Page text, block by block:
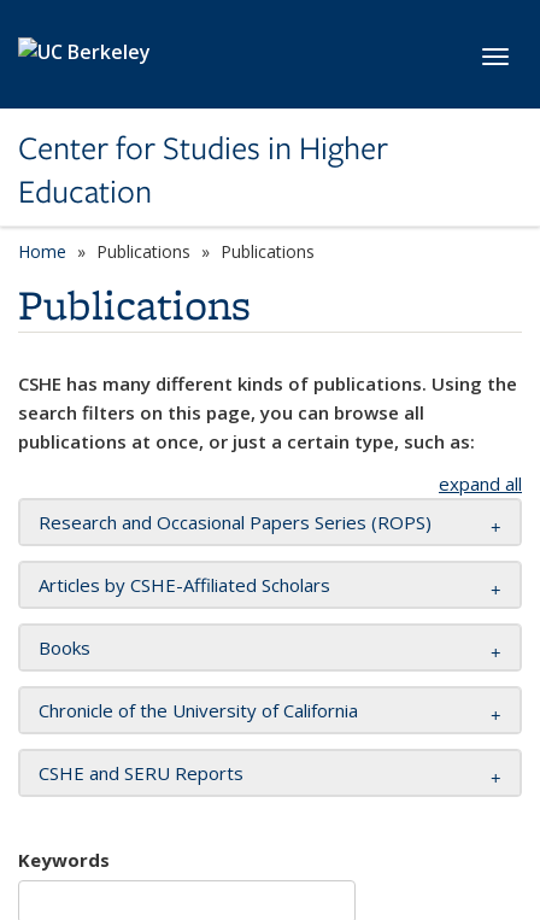
Center for Studies in Higher
Education
Home Publications Publications
Publications
CSHE has many different kinds of publications. Using the
search filters on this page, you can browse all
publications at once, or just a certain type, such as:
expand all
Research and Occasional Papers Series (ROPS)
Articles by CSHE-Affiliated Scholars
Books
Chronicle of the University of California
CSHE and SERU Reports
Keywords